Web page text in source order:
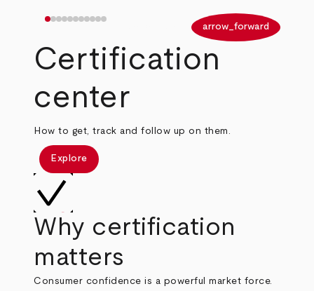
arrow_forward
Certification
center
How to get, track and follow up on them.
Explore
Why certification
matters
Consumer confidence is a powerful market force.